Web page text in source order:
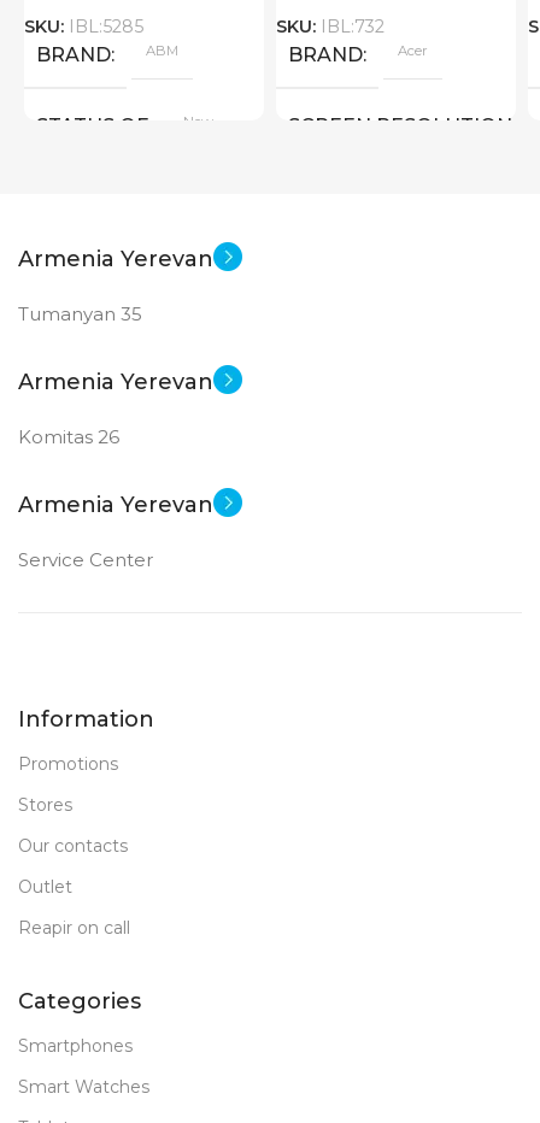
SKU: IBL:5285
BRAND ABM
STATUS OF New
SKU: IBL:732
BRAND Acer
SCREEN RESOLUTION
Armenia Yerevan
Tumanyan 35
Armenia Yerevan
Komitas 26
Armenia Yerevan
Service Center
Information
Promotions
Stores
Our contacts
Outlet
Reapir on call
Categories
Smartphones
Smart Watches